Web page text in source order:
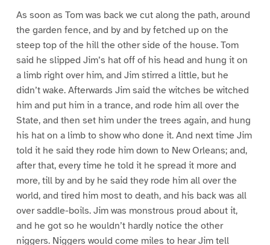
As soon as Tom was back we cut along the path, around
the garden fence, and by and by fetched up on the
steep top of the hill the other side of the house. Tom
said he slipped Jim’s hat off of his head and hung it on
a limb right over him, and Jim stirred a little, but he
didn’t wake. Afterwards Jim said the witches be witched
him and put him in a trance, and rode him all over the
State, and then set him under the trees again, and hung
his hat on a limb to show who done it. And next time Jim
told it he said they rode him down to New Orleans; and,
after that, every time he told it he spread it more and
more, till by and by he said they rode him all over the
world, and tired him most to death, and his back was all
over saddle-boils. Jim was monstrous proud about it,
and he got so he wouldn’t hardly notice the other
niggers. Niggers would come miles to hear Jim tell